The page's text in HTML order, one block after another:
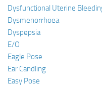
Dysfunctional Uterine
Dysmenorrhoea
Dyspepsia
E/O
Eagle Pose
Ear Candling
Easy Pose